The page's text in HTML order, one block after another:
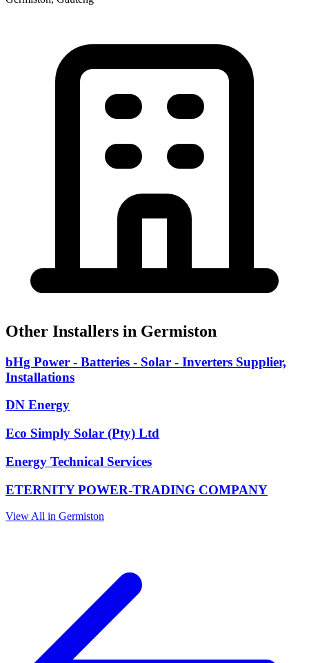
Other Installers in Germiston
bHg Power - Batteries - Solar - Inverters Supplier,
Installations
DN Energy
Eco Simply Solar (Pty) Ltd
Energy Technical Services
ETERNITY POWER-TRADING COMPANY
View All in Germiston